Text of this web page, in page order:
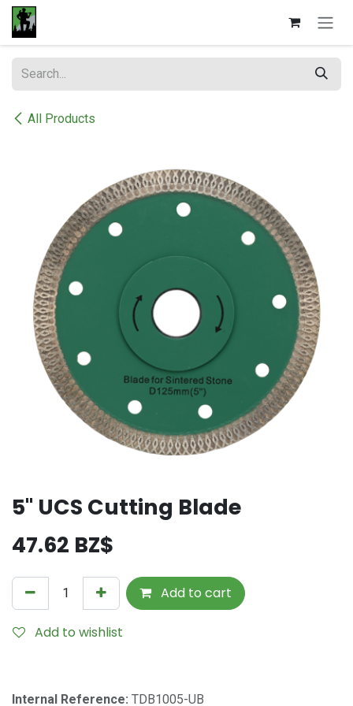
Skip to Content
All Products
5" UCS Cutting Blade
47.62 BZ$
Add to cart
Add to wishlist
Internal Reference: TDB1005-UB